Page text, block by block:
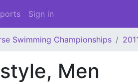
Sign in
Swimming Championships
Men